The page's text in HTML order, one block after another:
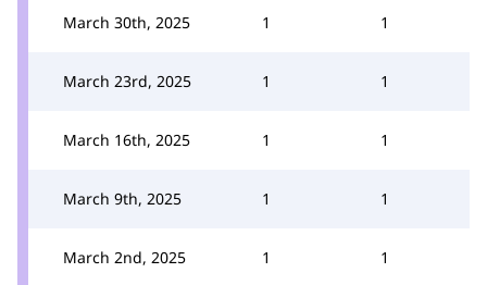
March 30th, 2025 1 1
March 23rd, 2025 1 1
March 16th, 2025 1 1
March 9th, 2025 1 1
March 2nd, 2025 1 1